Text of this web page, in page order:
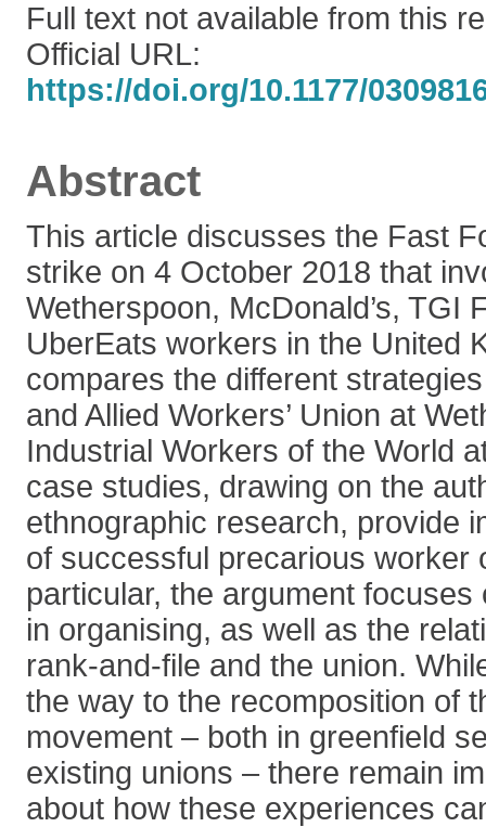
Full text not available from this
Official URL:
https://doi.org/10.1177/
Abstract
This article discusses the Fast
strike on 4 October 2018 that
Wetherspoon, McDonald’s, TGI
UberEats workers in the United
compares the different
and Allied Workers’ Union at
Industrial Workers of the World
case studies, drawing on the
ethnographic research, provide
of successful precarious worker
particular, the argument
in organising, as well as the
rank-and-file and the union.
the way to the recomposition of
movement – both in greenfield
existing unions – there remain
about how these experiences